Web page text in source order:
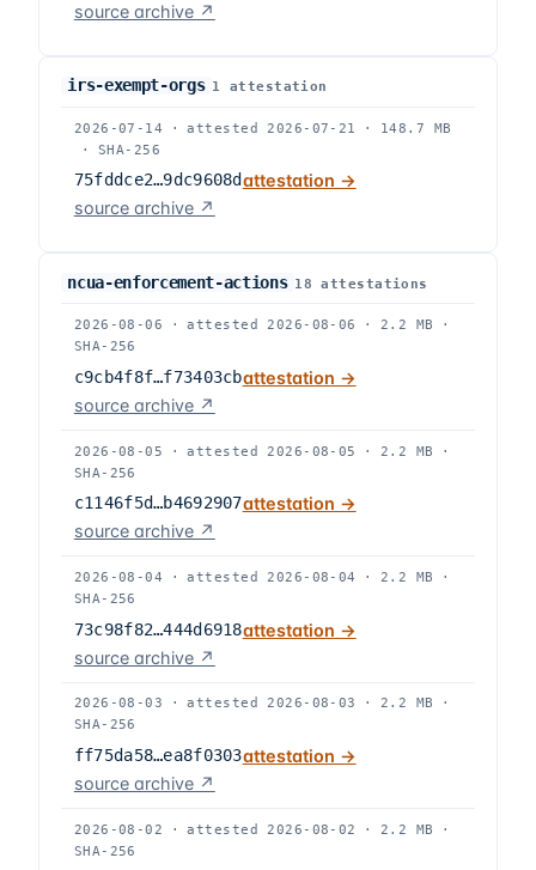
source archive ↗
irs-exempt-orgs 1 attestation
2026-07-14 · attested2026-07-21 ·
148.7 MB
·
SHA-256
75fddce2…9dc9608dattestation →
source archive ↗
ncua-enforcement-actions 18 attestations
2026-08-06 · attested2026-08-06 · 2.2 MB
·
SHA-256
c9cb4f8f…f73403cbattestation →
source archive ↗
2026-08-05 · attested2026-08-05 · 2.2 MB
·
SHA-256
c1146f5d…b4692907attestation →
source archive ↗
2026-08-04 · attested2026-08-04 · 2.2 MB
·
SHA-256
73c98f82…444d6918attestation →
source archive ↗
2026-08-03 · attested2026-08-03 · 2.2 MB
·
SHA-256
ff75da58…ea8f0303attestation →
source archive ↗
2026-08-02 · attested2026-08-02 · 2.2 MB
·
SHA-256